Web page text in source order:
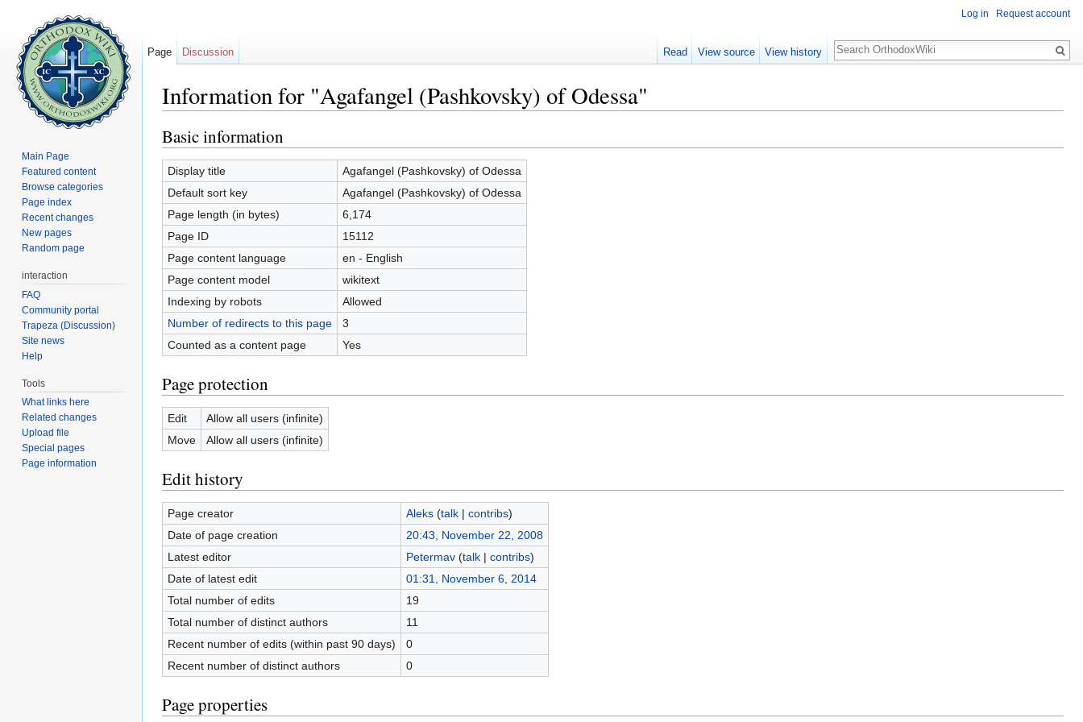
Information for "Agafangel (Pashkovsky) of Odessa"
Basic information
Display title
Agafangel (Pashkovsky) of Odessa
Default sort key
Agafangel (Pashkovsky) of Odessa
Page length (in bytes)
6,174
Page ID
15112
Page content language
en - English
Page content model
wikitext
Indexing by robots
Allowed
Number of redirects to this page
3
Counted as a content page
Yes
Page protection
Edit
Allow all users (infinite)
Move
Allow all users (infinite)
Edit history
Page creator Aleks (talk| contribs)
Date of page creation
20:43, November 22, 2008
Latest editor
Petermav (talk| contribs)
Date of latest edit
01:31, November 6, 2014
Total number of edits
19
Total number of distinct authors
11
Recent number of edits (within past 90 days)
0
Recent number of distinct authors
0
Page properties
Log in Request account
Page Discussion Read View source View history
Search
Main Page
Featured content
Browse categories
Page index
Recent changes
New pages
Random page
interaction
FAQ
Community portal
Trapeza (Discussion)
Site news
Help
Tools
What links here
Related changes
Upload file
Special pages
Page information